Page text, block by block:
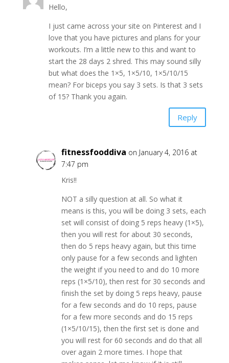
Hello,
I just came across your site on Pinterest and I
love that you have pictures and plans for your
workouts. I’m a little new to this and want to
start the 28 days 2 shred. This may sound silly
but what does the 1×5, 1×5/10, 1×5/10/15
mean? For biceps you say 3 sets. Is that 3 sets
of 15? Thank you again.
Reply
fitnessfooddiva on January 4, 2016 at
7:47 pm
Kris!!
NOT a silly question at all. So what it
means is this, you will be doing 3 sets, each
set will consist of doing 5 reps heavy (1×5),
then you will rest for about 30 seconds,
then do 5 reps heavy again, but this time
only pause for a few seconds and lighten
the weight if you need to and do 10 more
reps (1×5/10), then rest for 30 seconds and
finish the set by doing 5 reps heavy, pause
for a few seconds and do 10 reps, pause
for a few more seconds and do 15 reps
(1×5/10/15), then the first set is done and
you will rest for 60 seconds and do that all
over again 2 more times. I hope that